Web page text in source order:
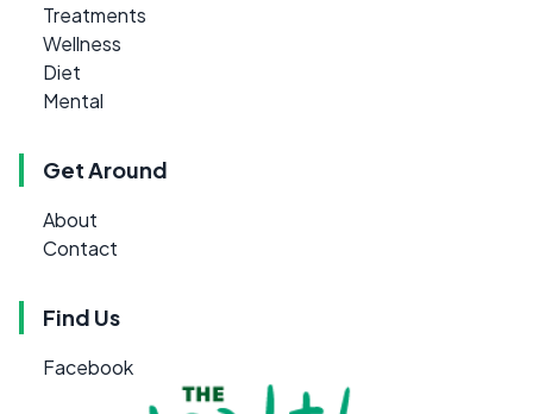
Treatments
Wellness
Diet
Mental
Get Around
About
Contact
Find Us
Facebook